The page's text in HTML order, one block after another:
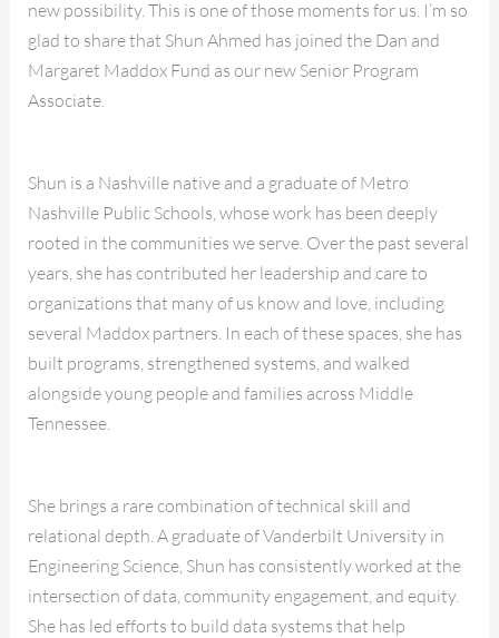
new possibility. This is one of those moments for us. I’m so
glad to share that Shun Ahmed has joined the Dan and
Margaret Maddox Fund as our new Senior Program
Associate.
Shun is a Nashville native and a graduate of Metro
Nashville Public Schools, whose work has been deeply
rooted in the communities we serve. Over the past several
years, she has contributed her leadership and care to
organizations that many of us know and love, including
several Maddox partners. In each of these spaces, she has
built programs, strengthened systems, and walked
alongside young people and families across Middle
Tennessee.
She brings a rare combination of technical skill and
relational depth. A graduate of Vanderbilt University in
Engineering Science, Shun has consistently worked at the
intersection of data, community engagement, and equity.
She has led efforts to build data systems that help